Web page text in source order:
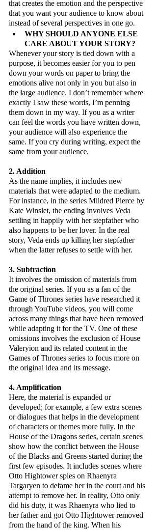
that creates the emotion and the perspective
that you want your audience to know about
instead of several perspectives in one go.
WHY SHOULD ANYONE ELSE
CARE ABOUT YOUR STORY?
Whenever your story is tied down with a
purpose, it becomes easier for you to pen
down your words on paper to bring the
emotions alive not only in you but also in
the large audience. I don’t remember where
exactly I saw these words, I’m penning
them down in my way. If you as a writer
can feel the words you have written down,
your audience will also experience the
same. If you cry during writing, expect the
same from your audience.
2. Addition
As the name implies, it includes new
materials that were adapted to the medium.
For instance, in the series Mildred Pierce by
Kate Winslet, the ending involves Veda
settling in happily with her stepfather who
also happens to be her lover. In the real
story, Veda ends up killing her stepfather
when the latter refuses to settle with her.
3. Subtraction
It involves the omission of materials from
the original series. If you as a fan of the
Game of Thrones series have researched it
through YouTube videos, you will come
across many things that have been removed
while adapting it for the TV. One of these
omissions involves the exclusion of House
Valeryion and its related content in the
Games of Thrones series to focus more on
the original idea and its message.
4. Amplification
Here, the material is expanded or
developed; for example, a few extra scenes
or dialogues that helps in the development
of characters or themes more fully. In the
House of the Dragons series, certain scenes
show how the conflict between the House
of the Blacks and Greens started during the
first few episodes. It includes scenes where
Otto Hightower spies on Rhaenyra
Targaryen to defame her in the court and his
attempt to remove her. In reality, Otto only
did his duty, it was Rhaenyra who lied to
her father and got Otto Hightower removed
from the hand of the king. When his